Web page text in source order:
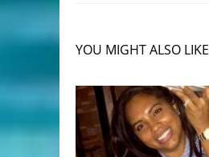
YOU MIGHT ALSO LIKE